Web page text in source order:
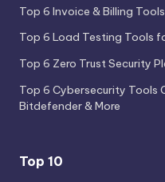
Top 6 Invoice & Billing
Top 6 Load Testing Tools
Top 6 Zero Trust Security
Top 6 Cybersecurity Tools
Bitdefender & More
Top 10